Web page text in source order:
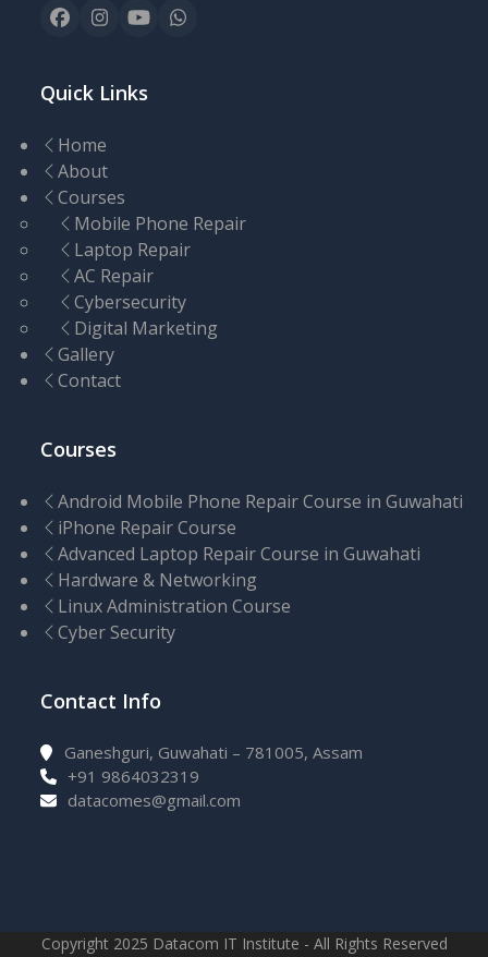
Facebook
Instagram
YouTubeWhatsapp
Quick Links
Home
About
Courses
Mobile Phone Repair
Laptop Repair
AC Repair
Cybersecurity
Digital Marketing
Gallery
Contact
Courses
Android Mobile Phone Repair Course in Guwahati
iPhone Repair Course
Advanced Laptop Repair Course in Guwahati
Hardware & Networking
Linux Administration Course
Cyber Security
Contact Info
Ganeshguri, Guwahati – 781005, Assam
+91 9864032319
datacomes@gmail.com
Copyright 2025 Datacom IT Institute - All Rights Reserved